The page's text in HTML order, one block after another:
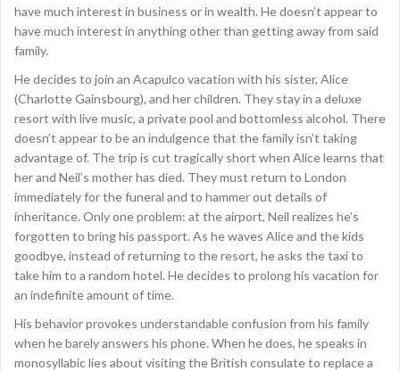
have much interest in business or in wealth. He doesn’t appear to
have much interest in anything other than getting away from said
family.
He decides to join an Acapulco vacation with his sister, Alice
(Charlotte Gainsbourg), and her children. They stay in a deluxe
resort with live music, a private pool and bottomless alcohol. There
doesn’t appear to be an indulgence that the family isn’t taking
advantage of. The trip is cut tragically short when Alice learns that
her and Neil’s mother has died. They must return to London
immediately for the funeral and to hammer out details of
inheritance. Only one problem: at the airport, Neil realizes he’s
forgotten to bring his passport. As he waves Alice and the kids
goodbye, instead of returning to the resort, he asks the taxi to
take him to a random hotel. He decides to prolong his vacation for
an indefinite amount of time.
His behavior provokes understandable confusion from his family
when he barely answers his phone. When he does, he speaks in
monosyllabic lies about visiting the British consulate to replace a